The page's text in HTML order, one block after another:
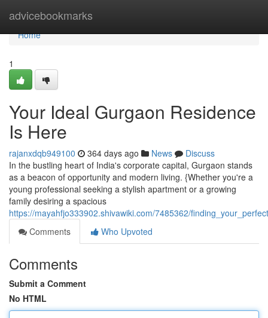
advicebookmarks
Home
Home
1
Your Ideal Gurgaon Residence
Is Here
rajanxdqb949100 364 days ago News
Discuss
In the bustling heart of India's corporate capital, Gurgaon stands
as a beacon of opportunity and modern living. {Whether you're a
young professional seeking a stylish apartment or a growing
family desiring a spacious
https://mayahfjo333902.shivawiki.com/7485362/
Comments
Who Upvoted
Comments
Submit a Comment
No HTML